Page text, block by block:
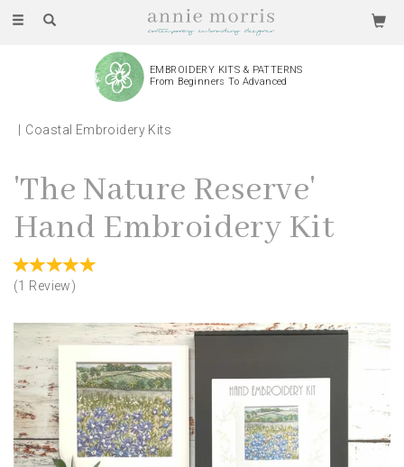
Toggle
EMBROIDERY KITS & PATTERNS
From Beginners To Advanced
Coastal Embroidery Kits
'The Nature Reserve'
Hand Embroidery Kit
(1 Review)